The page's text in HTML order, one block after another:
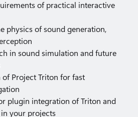
of practical interactive
physics of sound generation,
in sound simulation and future
of Project Triton for fast
plugin integration of Triton and
in your projects